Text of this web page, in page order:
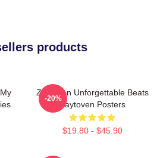
products
Zaytoven Unforgettable Beats
Zaytoven Posters
$19.80 - $45.90
-20%